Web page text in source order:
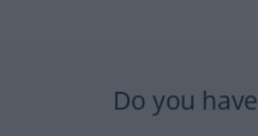
Do you